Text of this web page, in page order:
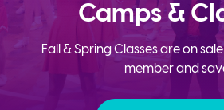
Camps &
Fall & Spring Classes are on
member and